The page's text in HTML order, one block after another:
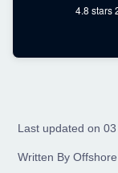
4.8 stars
Last updated on
Written By